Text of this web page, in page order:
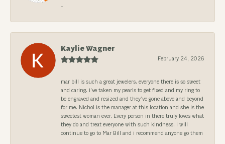
-
Kaylie Wagner
February 24, 2026
mar bill is such a great jewelers. everyone there is so sweet
and caring. i’ve taken my pearls to get fixed and my ring to
be engraved and resized and they’ve gone above and beyond
for me. Nichol is the manager at this location and she is the
sweetest woman ever. Every person in there truly loves what
they do and treat everyone with such kindness. i will
continue to go to Mar Bill and i recommend anyone go them